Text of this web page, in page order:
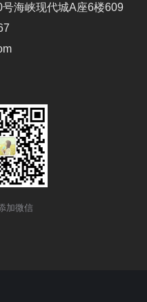
海峡现代城A座6楼609
加微信